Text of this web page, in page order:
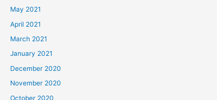
May 2021
April 2021
March 2021
January 2021
December 2020
November 2020
October 2020